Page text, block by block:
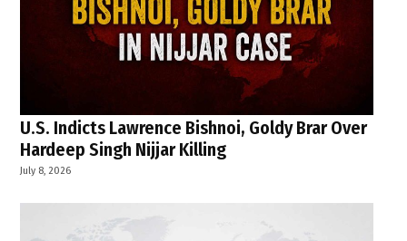
U.S. Indicts Lawrence Bishnoi, Goldy Brar Over
Hardeep Singh Nijjar Killing
July 8, 2026